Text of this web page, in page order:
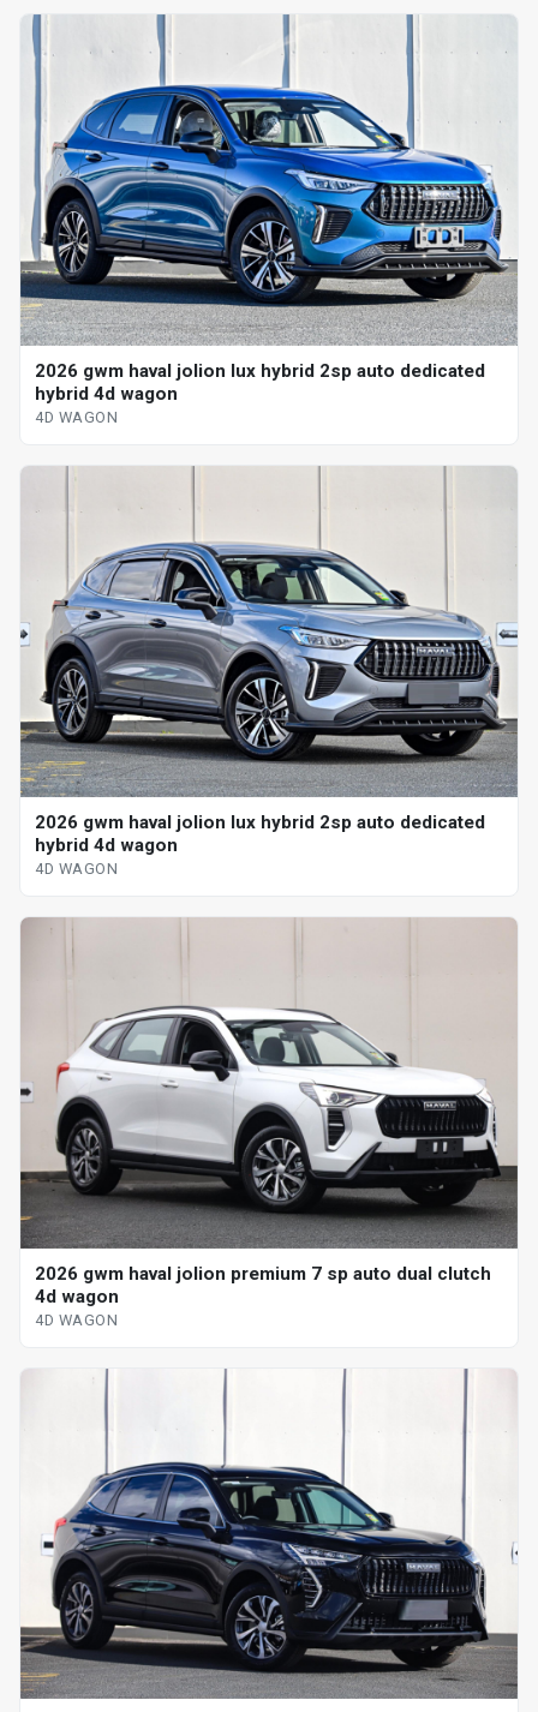
2026 gwm haval jolion lux hybrid 2sp auto dedicated
hybrid 4d wagon
4D WAGON
2026 gwm haval jolion lux hybrid 2sp auto dedicated
hybrid 4d wagon
4D WAGON
2026 gwm haval jolion premium 7 sp auto dual clutch
4d wagon
4D WAGON